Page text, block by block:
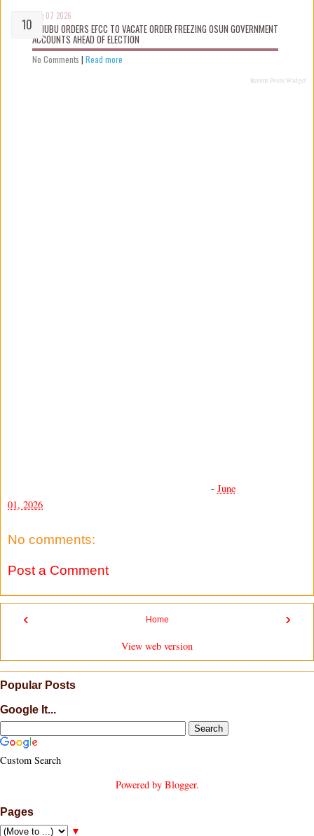
Aug 07 2026
TINUBU ORDERS EFCC TO VACATE ORDER FREEZING OSUN GOVERNMENT
ACCOUNTS AHEAD OF ELECTION
No Comments | Read more
Recent Posts Widget
- June
01, 2026
No comments:
Post a Comment
‹ ›
Home
View web version
Popular Posts
Google It...
Custom Search
Powered by Blogger.
Pages
▼